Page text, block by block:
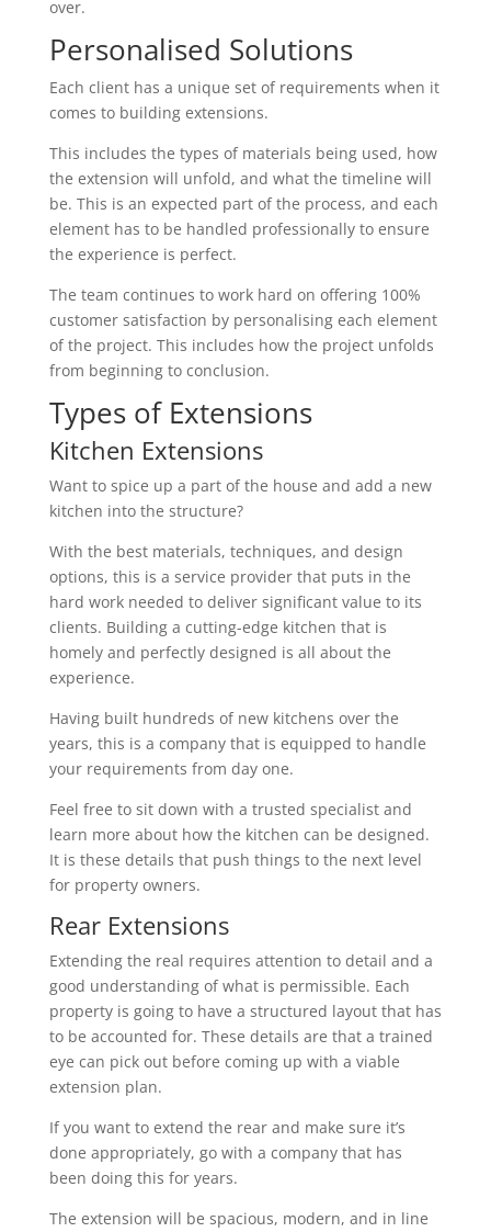
over.
Personalised Solutions
Each client has a unique set of requirements when it
comes to building extensions.
This includes the types of materials being used, how
the extension will unfold, and what the timeline will
be. This is an expected part of the process, and each
element has to be handled professionally to ensure
the experience is perfect.
The team continues to work hard on offering 100%
customer satisfaction by personalising each element
of the project. This includes how the project unfolds
from beginning to conclusion.
Types of Extensions
Kitchen Extensions
Want to spice up a part of the house and add a new
kitchen into the structure?
With the best materials, techniques, and design
options, this is a service provider that puts in the
hard work needed to deliver significant value to its
clients. Building a cutting-edge kitchen that is
homely and perfectly designed is all about the
experience.
Having built hundreds of new kitchens over the
years, this is a company that is equipped to handle
your requirements from day one.
Feel free to sit down with a trusted specialist and
learn more about how the kitchen can be designed.
It is these details that push things to the next level
for property owners.
Rear Extensions
Extending the real requires attention to detail and a
good understanding of what is permissible. Each
property is going to have a structured layout that has
to be accounted for. These details are that a trained
eye can pick out before coming up with a viable
extension plan.
If you want to extend the rear and make sure it’s
done appropriately, go with a company that has
been doing this for years.
The extension will be spacious, modern, and in line